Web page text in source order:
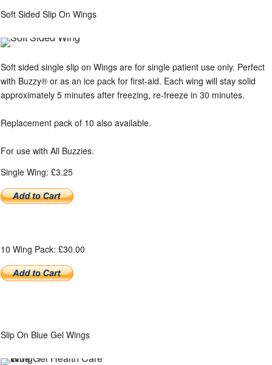
Soft Sided Slip On Wings
Soft sided single slip on Wings are for single patient use only. Perfect
with Buzzy® or as an ice pack for first-aid. Each wing will stay solid
approximately 5 minutes after freezing, re-freeze in 30 minutes.
Replacement pack of 10 also available.
For use with All Buzzies.
Single Wing: £3.25
10 Wing Pack: £30.00
Slip On Blue Gel Wings